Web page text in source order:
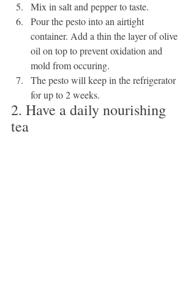
Mix in salt and pepper to taste.
Pour the pesto into an airtight
container. Add a thin the layer of olive
oil on top to prevent oxidation and
mold from occuring.
The pesto will keep in the refrigerator
for up to 2 weeks.
2. Have a daily nourishing
tea